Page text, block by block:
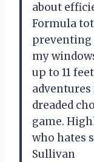
about
Formula
preventing
my
up to 11
dreaded
game.
who hates
Sullivan